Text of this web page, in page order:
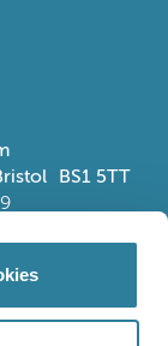
BS1 5TT